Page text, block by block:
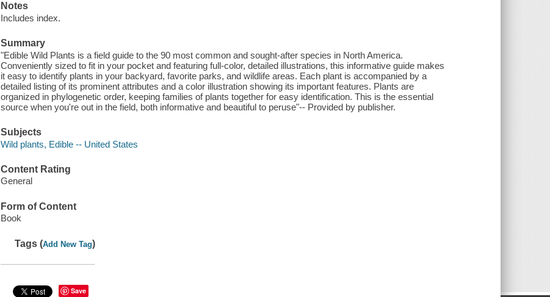
Notes
Includes index.
Summary
"Edible Wild Plants is a field guide to the 90 most common and sought-after species in North America.
Conveniently sized to fit in your pocket and featuring full-color, detailed illustrations, this informative guide makes
it easy to identify plants in your backyard, favorite parks, and wildlife areas. Each plant is accompanied by a
detailed listing of its prominent attributes and a color illustration showing its important features. Plants are
organized in phylogenetic order, keeping families of plants together for easy identification. This is the essential
source when you're out in the field, both informative and beautiful to peruse"-- Provided by publisher.
Subjects
Wild plants, Edible -- United States
Content Rating
General
Form of Content
Book
Tags (Add New Tag)
Save